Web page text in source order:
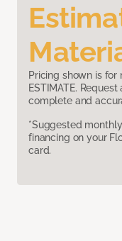
Pricing shown is
ESTIMATE.
complete and
*Suggested
financing on your
card.